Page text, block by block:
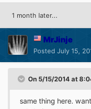
1 month later...
MrJinje
Posted July 15,
On 5/15/2014 at
same thing here.